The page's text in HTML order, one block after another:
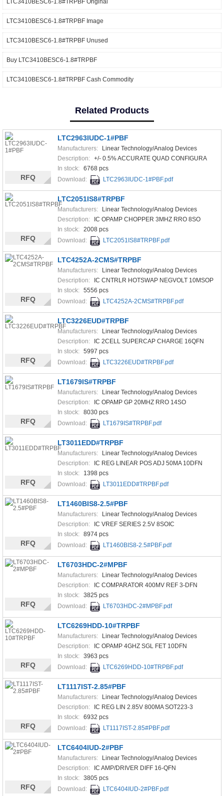
LTC3410BESC6-1.8#TRPBF Image
LTC3410BESC6-1.8#TRPBF Unused
Buy LTC3410BESC6-1.8#TRPBF
LTC3410BESC6-1.8#TRPBF Cash Commodity
Related Products
LTC2963IUDC-1#PBF
Manufacturers:
Linear Technology/Analog Devices
Description: +/- 0.5% ACCURATE QUAD CONFIGURA
In stock: 6768 pcs
Download:
LTC2963IUDC-1#PBF.pdf
RFQ
LTC2051IS8#TRPBF
Manufacturers:
Linear Technology/Analog Devices
Description:
IC OPAMP CHOPPER 3MHZ RRO 8SO
In stock: 2008 pcs
Download:
LTC2051IS8#TRPBF.pdf
RFQ
LTC4252A-2CMS#TRPBF
Manufacturers:
Linear Technology/Analog Devices
Description:
IC CNTRLR HOTSWAP NEGVOLT 10MSOP
In stock: 5556 pcs
Download:
LTC4252A-2CMS#TRPBF.pdf
RFQ
LTC3226EUD#TRPBF
Manufacturers:
Linear Technology/Analog Devices
Description:
IC 2CELL SUPERCAP CHARGE 16QFN
In stock: 5997 pcs
Download:
LTC3226EUD#TRPBF.pdf
RFQ
LT1679IS#TRPBF
Manufacturers:
Linear Technology/Analog Devices
Description:
IC OPAMP GP 20MHZ RRO 14SO
In stock: 8030 pcs
Download:
LT1679IS#TRPBF.pdf
RFQ
LT3011EDD#TRPBF
Manufacturers:
Linear Technology/Analog Devices
Description:
IC REG LINEAR POS ADJ 50MA 10DFN
In stock:
1398 pcs
Download:
LT3011EDD#TRPBF.pdf
RFQ
LT1460BIS8-2.5#PBF
Manufacturers:
Linear Technology/Analog Devices
Description:
IC VREF SERIES 2.5V 8SOIC
In stock: 8974 pcs
Download:
LT1460BIS8-2.5#PBF.pdf
RFQ
LT6703HDC-2#MPBF
Manufacturers:
Linear Technology/Analog Devices
Description:
IC COMPARATOR 400MV REF 3-DFN
In stock: 3825 pcs
Download:
LT6703HDC-2#MPBF.pdf
RFQ
LTC6269HDD-10#TRPBF
Manufacturers:
Linear Technology/Analog Devices
Description:
IC OPAMP 4GHZ SGL FET 10DFN
In stock: 3963 pcs
Download:
LTC6269HDD-10#TRPBF.pdf
RFQ
LT1117IST-2.85#PBF
Manufacturers:
Linear Technology/Analog Devices
Description:
IC REG LIN 2.85V 800MA SOT223-3
In stock: 6932 pcs
Download:
LT1117IST-2.85#PBF.pdf
RFQ
LTC6404IUD-2#PBF
Manufacturers:
Linear Technology/Analog Devices
Description:
IC AMP/DRIVER DIFF 16-QFN
In stock: 3805 pcs
Download:
LTC6404IUD-2#PBF.pdf
RFQ